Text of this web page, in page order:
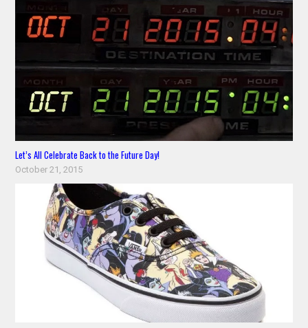
Let’s All Celebrate Back to the Future Day!
October 21, 2015